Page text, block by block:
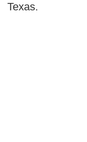
Texas.